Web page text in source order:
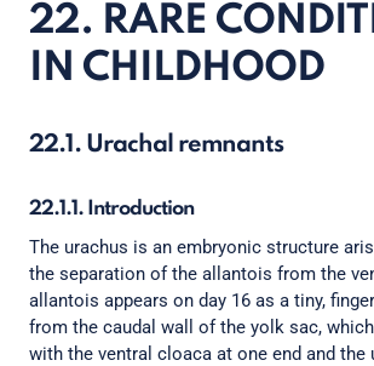
22. RARE
IN CHILDHOOD
22.1. Urachal remnants
22.1.1. Introduction
The urachus is an embryonic structure
the separation of the allantois from the
allantois appears on day 16 as a tiny,
from the caudal wall of the yolk sac,
with the ventral cloaca at one end and